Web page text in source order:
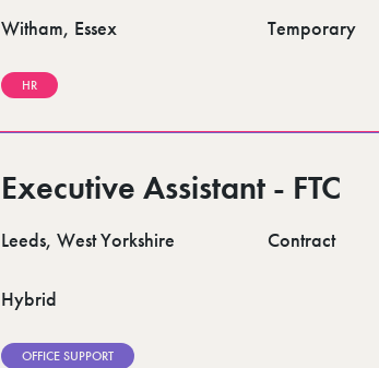
Witham, Essex Temporary
HR
Executive Assistant - FTC
Leeds, West Yorkshire Contract
Hybrid
OFFICE SUPPORT